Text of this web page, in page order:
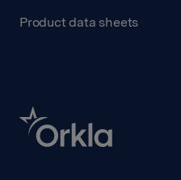
Product data sheets